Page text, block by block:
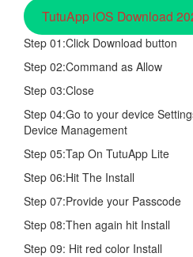
TutuApp iOS Download
Step 01:Click Download button
Step 02:Command as Allow
Step 03:Close
Step 04:Go to your device
Device Management
Step 05:Tap On TutuApp Lite
Step 06:Hit The Install
Step 07:Provide your Passcode
Step 08:Then again hit Install
Step 09: Hit red color Install